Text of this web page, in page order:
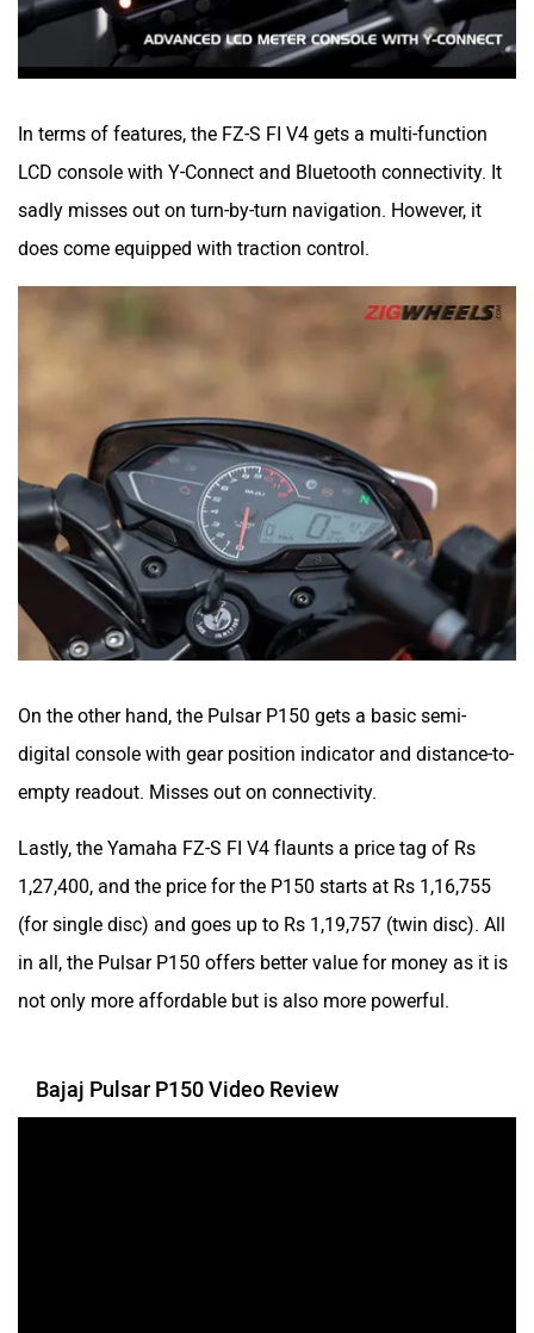
RBSeVA Raftaar
Quantum Energy Polarity Smart
One Moto Omega Seiki Mobility
Okinawa Numeros Motors
Norton NIJ Automotive
Nexzu
In terms of features, the FZ-S FI V4 gets a multi-function
LCD console with Y-Connect and Bluetooth connectivity. It
sadly misses out on turn-by-turn navigation. However, it
does come equipped with traction control.
On the other hand, the Pulsar P150 gets a basic semi-
digital console with gear position indicator and distance-to-
empty readout. Misses out on connectivity.
Lastly, the Yamaha FZ-S FI V4 flaunts a price tag of Rs
1,27,400, and the price for the P150 starts at Rs 1,16,755
(for single disc) and goes up to Rs 1,19,757 (twin disc). All
in all, the Pulsar P150 offers better value for money as it is
not only more affordable but is also more powerful.
Bajaj Pulsar P150 Video Review